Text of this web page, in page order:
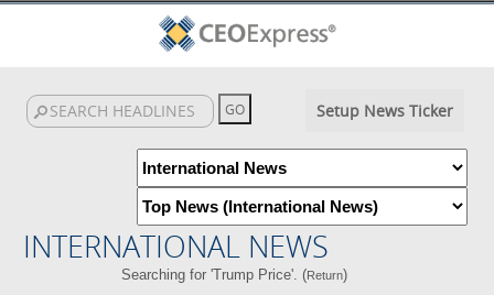
Setup News Ticker
INTERNATIONAL NEWS
Searching for 'Trump Price'. (Return)